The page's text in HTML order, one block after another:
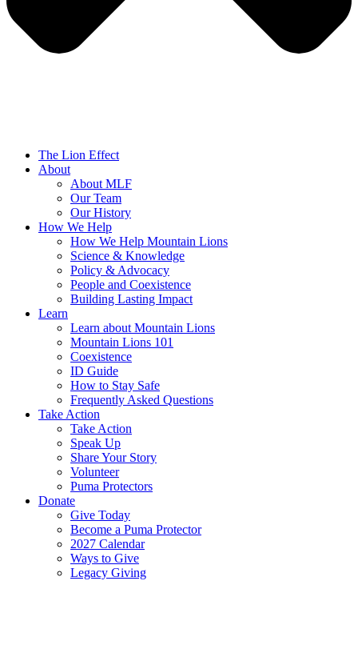
The Lion Effect
About
About MLF
Our Team
Our History
How We Help
How We Help Mountain Lions
Science & Knowledge
Policy & Advocacy
People and Coexistence
Building Lasting Impact
Learn
Learn about Mountain Lions
Mountain Lions 101
Coexistence
ID Guide
How to Stay Safe
Frequently Asked Questions
Take Action
Take Action
Speak Up
Share Your Story
Volunteer
Puma Protectors
Donate
Give Today
Become a Puma Protector
2027 Calendar
Ways to Give
Legacy Giving